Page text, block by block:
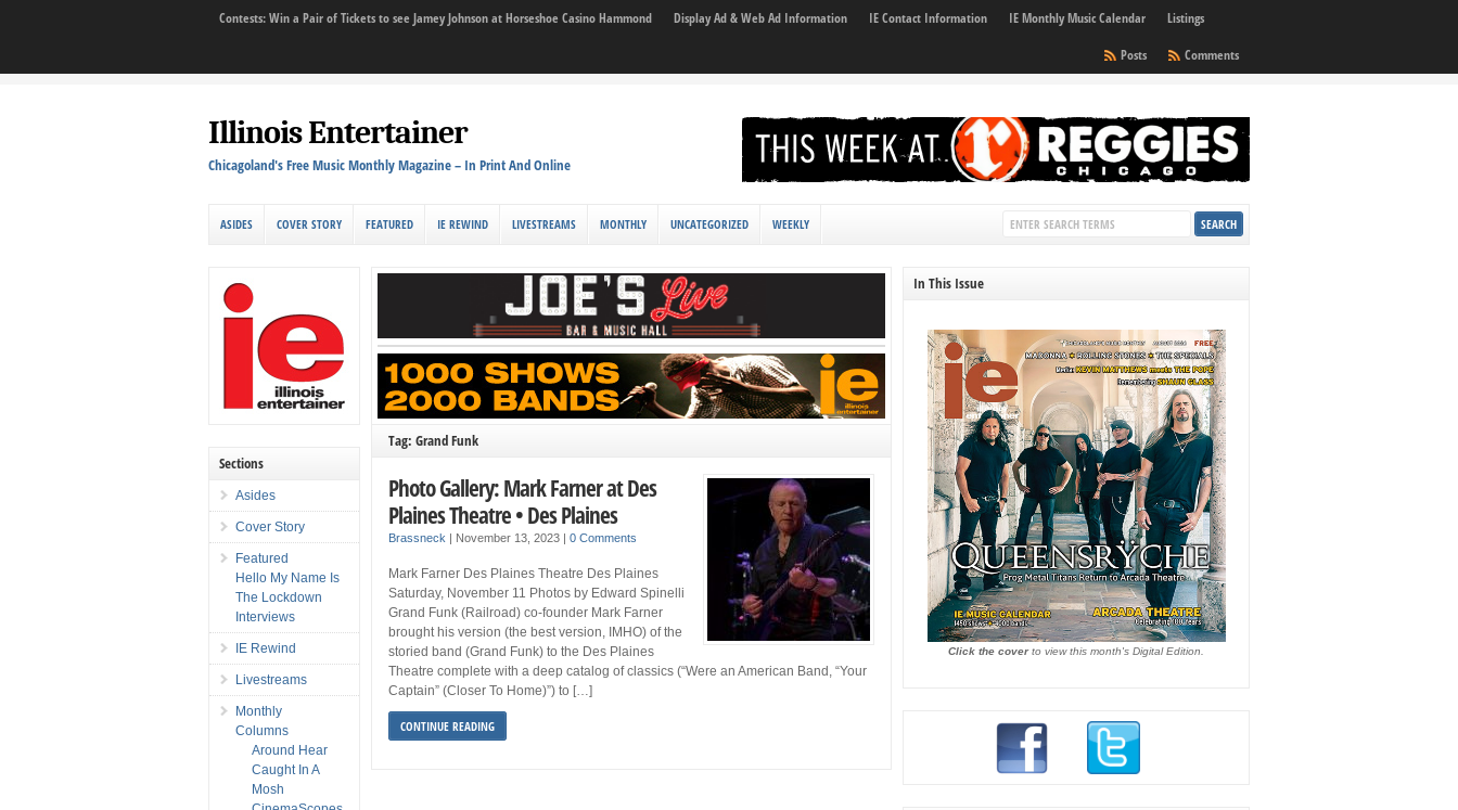
Contests: Win a Pair of Tickets to see Jamey Johnson at Horseshoe Casino Hammond Display Ad & Web Ad Information IE Contact Information IE Monthly Music Calendar
Listings
Comments
Posts
Illinois Entertainer
Chicagoland's Free Music Monthly Magazine – In Print And Online
ASIDES COVER STORY FEATURED IE REWIND LIVESTREAMS MONTHLY UNCATEGORIZED WEEKLY
Tag: Grand Funk
Photo Gallery: Mark Farner at Des
Plaines Theatre • Des Plaines
Brassneck | November 13, 2023 |0 Comments
Mark Farner Des Plaines Theatre Des Plaines
Saturday, November 11 Photos by Edward Spinelli
Grand Funk (Railroad) co-founder Mark Farner
brought his version (the best version, IMHO) of the
storied band (Grand Funk) to the Des Plaines
Theatre complete with a deep catalog of classics (“Were an American Band, “Your
Captain” (Closer To Home)”) to […]
CONTINUE READING
Sections
Asides
Cover Story
Featured
Hello My Name Is
The Lockdown
Interviews
IE Rewind
Livestreams
Monthly
Columns
Around Hear
Caught In A
Mosh
In This Issue
Click the coverto view this month's Digital Edition.